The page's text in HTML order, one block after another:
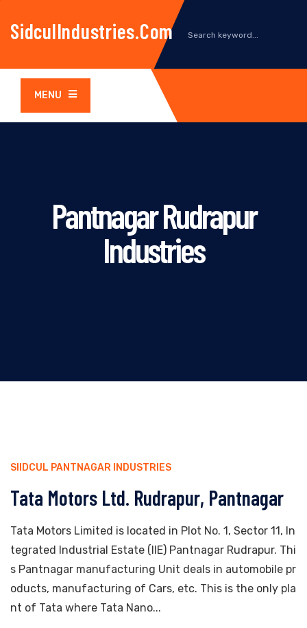
SidculIndustries.com
MENU
Pantnagar Rudrapur
Industries
SIIDCUL PANTNAGAR INDUSTRIES
Tata Motors Ltd. Rudrapur, Pantnagar
Tata Motors Limited is located in Plot No. 1, Sector 11, In
tegrated Industrial Estate (IIE) Pantnagar Rudrapur. Thi
s Pantnagar manufacturing Unit deals in automobile pr
oducts, manufacturing of Cars, etc. This is the only pla
nt of Tata where Tata Nano...